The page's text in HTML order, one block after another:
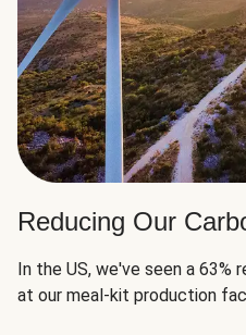
Reducing Our
In the US, we've seen a 63%
at our meal-kit production